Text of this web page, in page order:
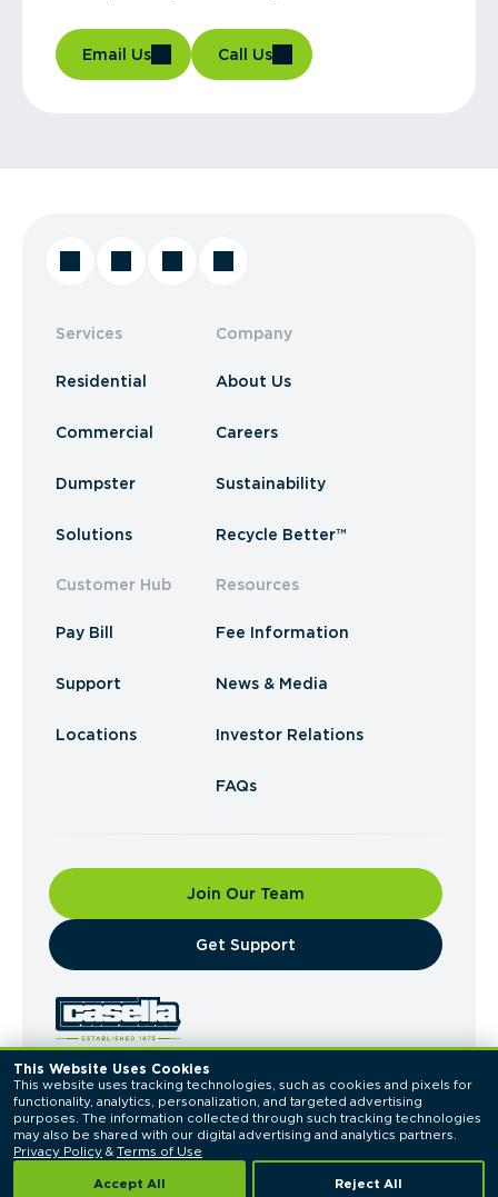
This Website Uses Cookies
This website uses tracking technologies, such as cookies and pixels for
functionality, analytics, personalization, and targeted advertising
purposes. The information collected through such tracking technologies
Privacy Policy & Terms of Use
Accept All Reject All
Email Us Call Us
Services
Residential
Commercial
Dumpster
Solutions
Customer Hub
Pay Bill
Support
Locations
Company
About Us
Careers
Sustainability
Recycle Better™
Resources
Fee Information
News & Media
Investor Relations
FAQs
Join Our Team
​Get Support
© 2026 Casella Waste Systems, Inc. All Rights
Reserved.
Privacy PolicyTerms of Use